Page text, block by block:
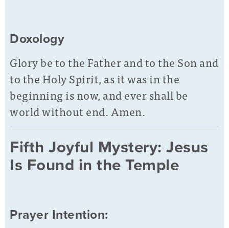
Doxology
Glory be to the Father and to the Son and
to the Holy Spirit, as it was in the
beginning is now, and ever shall be
world without end. Amen.
Fifth Joyful Mystery: Jesus
Is Found in the Temple
Prayer Intention: